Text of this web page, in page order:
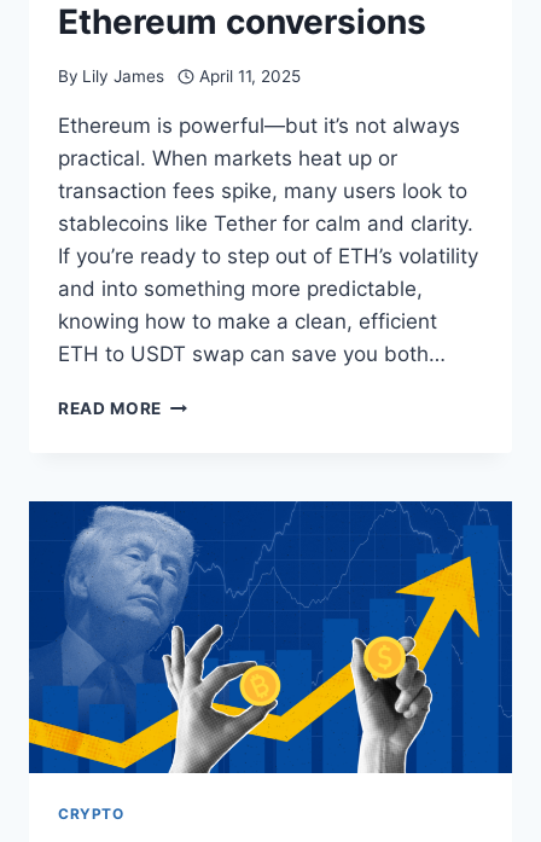
Ethereum conversions
By Lily James April 11, 2025
Ethereum is powerful—but it’s not always
practical. When markets heat up or
transaction fees spike, many users look to
stablecoins like Tether for calm and clarity.
If you’re ready to step out of ETH’s volatility
and into something more predictable,
knowing how to make a clean, efficient
ETH to USDT swap can save you both…
READ MORE HOW
TO
USDT
WITHOUT
HEADACHES:
A
PRACTICAL
GUIDE
TO
SMOOTH
ETHEREUM
CONVERSIONS
CRYPTO